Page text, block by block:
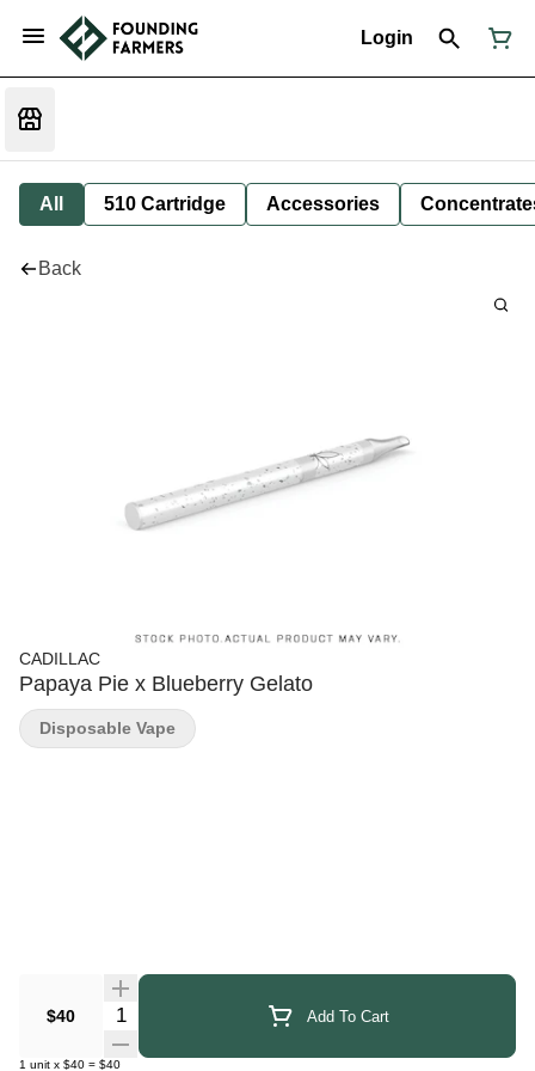
Login
All 510 Cartridge Accessories
Back
CADILLAC
Papaya Pie x Blueberry Gelato
$40 Quantity Selector Add To Cart
1 unit x $40 = $40
Disposable Vape